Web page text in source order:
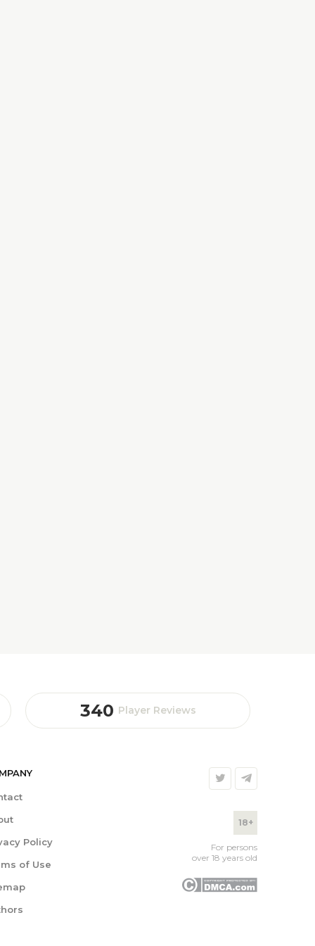
340 Player Reviews
Policy
of Use
18+
For persons
over 18 years old